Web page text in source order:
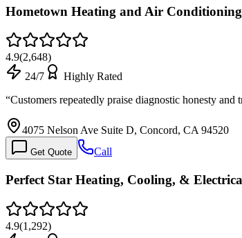
Hometown Heating and Air Conditioning
4.9(2,648)
24/7
Highly Rated
“Customers repeatedly praise diagnostic honesty
4075 Nelson Ave Suite D, Concord, CA 94520
Get Quote Call
Perfect Star Heating, Cooling, &
4.9(1,292)